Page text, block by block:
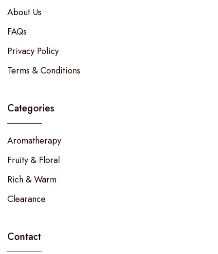
About Us
FAQs
Privacy Policy
Terms & Conditions
Categories
Aromatherapy
Fruity & Floral
Rich & Warm
Clearance
Contact